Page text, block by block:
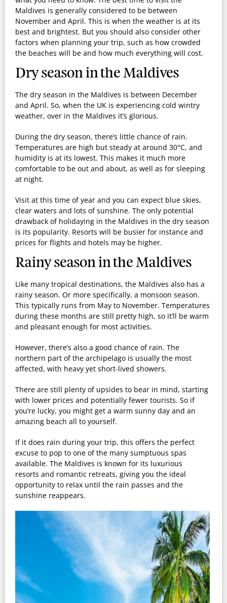
Maldives is generally considered to be between
November and April. This is when the weather is at its
best and brightest. But you should also consider other
factors when planning your trip, such as how crowded
the beaches will be and how much everything will cost.
Dry season in the Maldives
The dry season in the Maldives is between December
and April. So, when the UK is experiencing cold wintry
weather, over in the Maldives it’s glorious.
During the dry season, there’s little chance of rain.
Temperatures are high but steady at around 30°C, and
humidity is at its lowest. This makes it much more
comfortable to be out and about, as well as for sleeping
at night.
Visit at this time of year and you can expect blue skies,
clear waters and lots of sunshine. The only potential
drawback of holidaying in the Maldives in the dry season
is its popularity. Resorts will be busier for instance and
prices for flights and hotels may be higher.
Rainy season in the Maldives
Like many tropical destinations, the Maldives also has a
rainy season. Or more specifically, a monsoon season.
This typically runs from May to November. Temperatures
during these months are still pretty high, so it’ll be warm
and pleasant enough for most activities.
However, there’s also a good chance of rain. The
northern part of the archipelago is usually the most
affected, with heavy yet short-lived showers.
There are still plenty of upsides to bear in mind, starting
with lower prices and potentially fewer tourists. So if
you’re lucky, you might get a warm sunny day and an
amazing beach all to yourself.
If it does rain during your trip, this offers the perfect
excuse to pop to one of the many sumptuous spas
available. The Maldives is known for its luxurious
resorts and romantic retreats, giving you the ideal
opportunity to relax until the rain passes and the
sunshine reappears.